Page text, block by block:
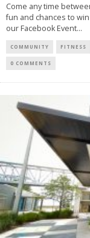
Come any time
fun and chances to
our Facebook Event...
COMMUNITY FITNESS
0 COMMENTS